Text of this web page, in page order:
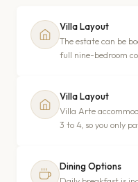
Villa Layout
The estate can be
full nine-bedroom
Villa Layout
Villa Arte
3 to 4, so you only
Dining Options